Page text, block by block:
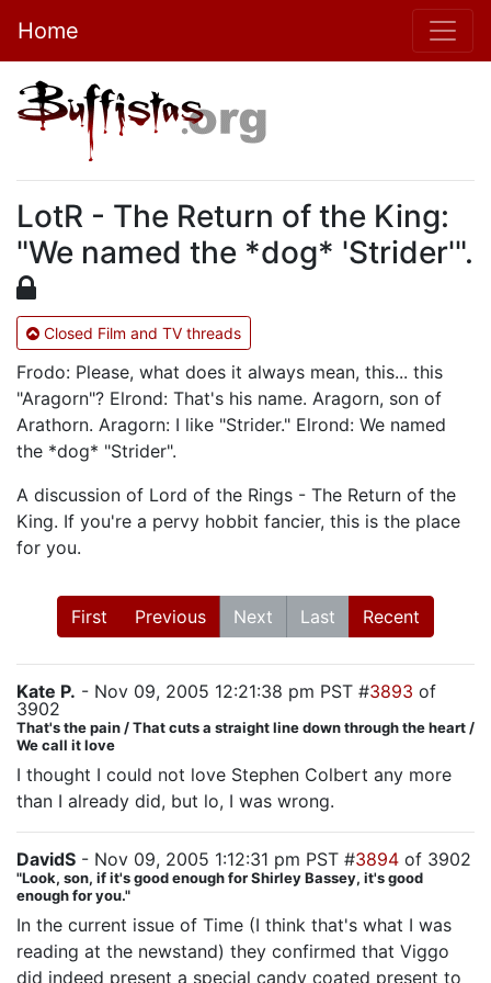
Home
LotR - The Return of the King:
"We named the *dog* 'Strider'".
Closed Film and TV threads
Frodo: Please, what does it always mean, this... this
"Aragorn"? Elrond: That's his name. Aragorn, son of
Arathorn. Aragorn: I like "Strider." Elrond: We named
the *dog* "Strider".
A discussion of Lord of the Rings - The Return of the
King. If you're a pervy hobbit fancier, this is the place
for you.
First Previous Next Last Recent
Kate P. - Nov 09, 2005 12:21:38 pm PST #3893 of
3902
That's the pain / That cuts a straight line down through the heart /
We call it love
I thought I could not love Stephen Colbert any more
than I already did, but lo, I was wrong.
DavidS - Nov 09, 2005 1:12:31 pm PST #3894 of 3902
"Look, son, if it's good enough for Shirley Bassey, it's good
enough for you."
In the current issue of Time (I think that's what I was
reading at the newstand) they confirmed that Viggo
did indeed present a special candy coated present to